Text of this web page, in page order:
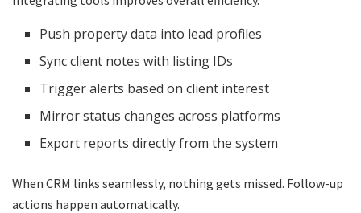
Push property data into lead profiles
Sync client notes with listing IDs
Trigger alerts based on client interest
Mirror status changes across platforms
Export reports directly from the system
When CRM links seamlessly, nothing gets missed. Follow-up
actions happen automatically.